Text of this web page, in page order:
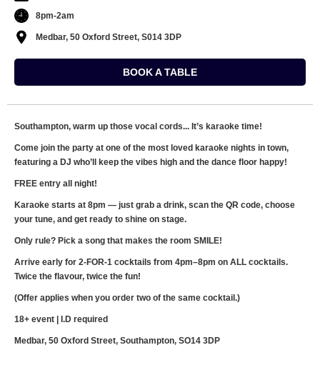
8pm-2am
Medbar, 50 Oxford Street, S014 3DP
BOOK A TABLE
Southampton, warm up those vocal cords... It’s karaoke time!
Come join the party at one of the most loved karaoke nights in town,
featuring a DJ who’ll keep the vibes high and the dance floor happy!
FREE entry all night!
Karaoke starts at 8pm — just grab a drink, scan the QR code, choose
your tune, and get ready to shine on stage.
Only rule? Pick a song that makes the room SMILE!
Arrive early for 2-FOR-1 cocktails from 4pm–8pm on ALL cocktails.
Twice the flavour, twice the fun!
(Offer applies when you order two of the same cocktail.)
18+ event | I.D required
Medbar, 50 Oxford Street, Southampton, SO14 3DP